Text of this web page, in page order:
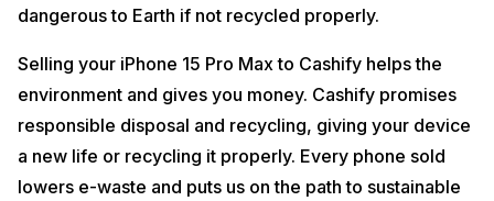
dangerous to Earth if not recycled properly.
Selling your iPhone 15 Pro Max to Cashify helps the
environment and gives you money. Cashify promises
responsible disposal and recycling, giving your device
a new life or recycling it properly. Every phone sold
lowers e-waste and puts us on the path to sustainable